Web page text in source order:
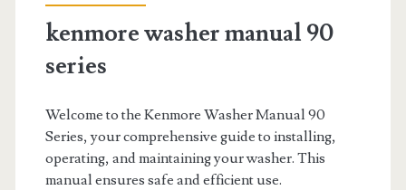
kenmore washer manual 90
series
Welcome to the Kenmore Washer Manual 90
Series, your comprehensive guide to installing,
operating, and maintaining your washer. This
manual ensures safe and efficient use.